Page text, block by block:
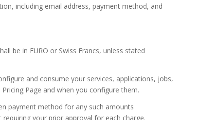
including email address, payment method, and
be in EURO or Swiss Francs, unless stated
and consume your services, applications, jobs,
Page and when you configure them.
payment method for any such amounts
your prior approval for each charge.